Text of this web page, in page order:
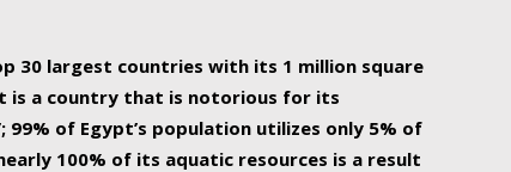
30 largest countries with its 1 million square
is a country that is notorious for its
99% of Egypt’s population utilizes only 5% of
100% of its aquatic resources is a result